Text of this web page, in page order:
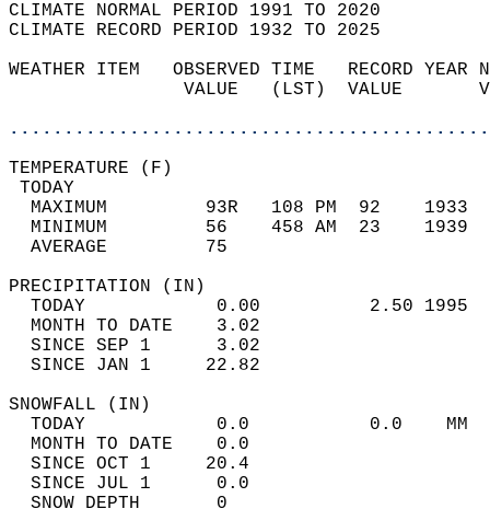
CLIMATE NORMAL PERIOD 1991 TO 2020
CLIMATE RECORD PERIOD 1932 TO 2025
WEATHER ITEM   OBSERVED TIME   RECORD
VALUE   (LST)  VALUE
MAXIMUM         93R   108 PM  92
MINIMUM         56    458 AM  23
AVERAGE         75
TODAY            0.00          2.50
MONTH TO DATE    3.02
SINCE SEP 1      3.02
SINCE JAN 1     22.82
TODAY            0.0           0.0
MONTH TO DATE    0.0
SINCE OCT 1     20.4
SINCE JUL 1      0.0
SNOW DEPTH